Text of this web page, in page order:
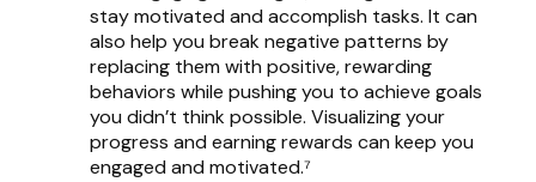
stay motivated and accomplish tasks. It can
also help you break negative patterns by
replacing them with positive, rewarding
behaviors while pushing you to achieve goals
you didn’t think possible. Visualizing your
progress and earning rewards can keep you
engaged and motivated.⁷